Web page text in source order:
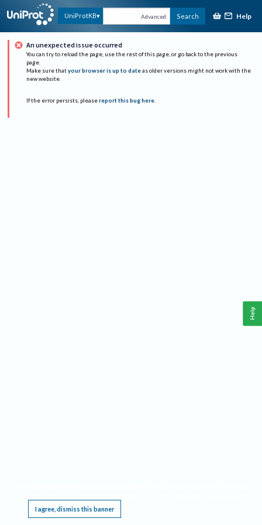
UniProtKB Advanced Search Help
An unexpected issue occurred
You can try to reload the page, use the rest of this page, or go back to the previous
page.
Make sure that your browser is up to date as older versions might not work with the
new website.
If the error persists, please report this bug here.
I agree, dismiss this banner
Help